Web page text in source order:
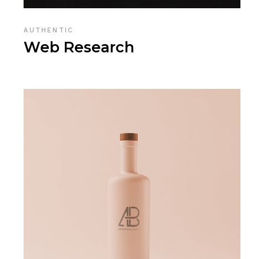
AUTHENTIC
Web Research